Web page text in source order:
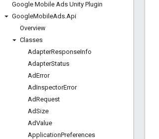
Google Mobile Ads Unity Plugin
GoogleMobileAds.Api
Overview
Classes
AdapterResponseInfo
AdapterStatus
AdError
AdInspectorError
AdRequest
AdSize
AdValue
ApplicationPreferences